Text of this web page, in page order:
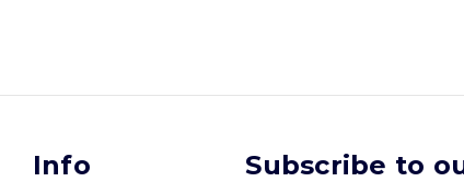
Info
Subscribe to